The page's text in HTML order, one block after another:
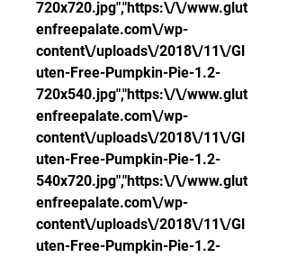
720x720.jpg","https:\/\/www.glut
enfreepalate.com\/wp-
content\/uploads\/2018\/11\/Gl
uten-Free-Pumpkin-Pie-1.2-
720x540.jpg","https:\/\/www.glut
enfreepalate.com\/wp-
content\/uploads\/2018\/11\/Gl
uten-Free-Pumpkin-Pie-1.2-
540x720.jpg","https:\/\/www.glut
enfreepalate.com\/wp-
content\/uploads\/2018\/11\/Gl
uten-Free-Pumpkin-Pie-1.2-